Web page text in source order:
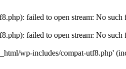
failed to open stream: No
failed to open stream: No
wp-includes/compat-utf8.php'